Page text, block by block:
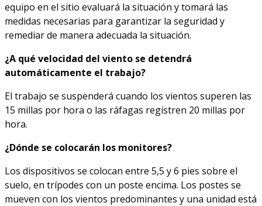
equipo en el sitio evaluará la situación y tomará las
medidas necesarias para garantizar la seguridad y
remediar de manera adecuada la situación.
¿A qué velocidad del viento se detendrá
automáticamente el trabajo?
El trabajo se suspenderá cuando los vientos superen las
15 millas por hora o las ráfagas registren 20 millas por
hora.
¿Dónde se colocarán los monitores?
Los dispositivos se colocan entre 5,5 y 6 pies sobre el
suelo, en trípodes con un poste encima. Los postes se
mueven con los vientos predominantes y una unidad está